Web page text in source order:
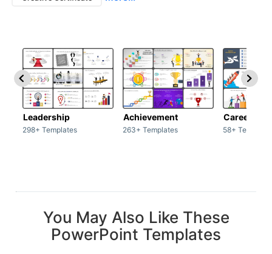
Leadership
298+ Templates
Achievement
263+ Templates
Career
58+
You May Also Like These
PowerPoint Templates